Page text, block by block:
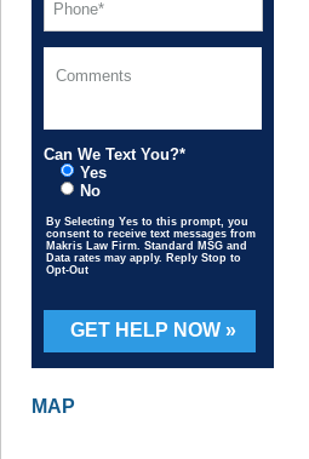
Can We Text You?*
Yes
No
By Selecting Yes to this prompt, you
consent to receive text messages from
Makris Law Firm. Standard MSG and
Data rates may apply. Reply Stop to
Opt-Out
Please leave this field empty.
MAP